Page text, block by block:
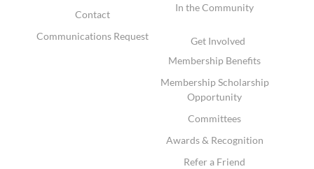
Contact
Communications Request
In the Community
Get Involved
Membership Benefits
Membership Scholarship
Opportunity
Committees
Awards & Recognition
Refer a Friend